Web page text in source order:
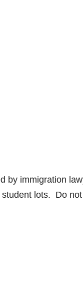
by immigration
lots. Do